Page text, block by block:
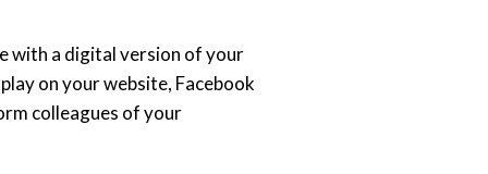
with a digital version of your
on your website, Facebook
colleagues of your